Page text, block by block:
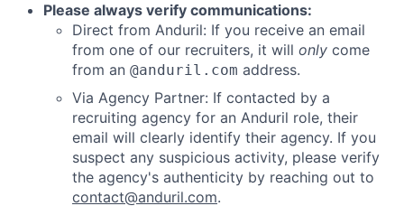
Please always verify communications:
Direct from Anduril: If you receive an email
from one of our recruiters, it will only come
from an @anduril.com address.
Via Agency Partner: If contacted by a
recruiting agency for an Anduril role, their
email will clearly identify their agency. If you
suspect any suspicious activity, please verify
the agency's authenticity by reaching out to
contact@anduril.com.